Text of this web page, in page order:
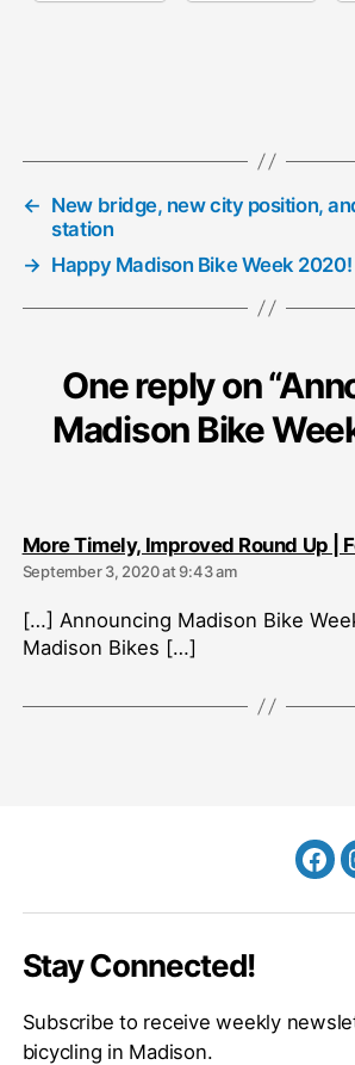
← New bridge, new city position,
station
→ Happy Madison Bike Week 2020!
One reply on
Madison Bike
More Timely, Improved Round Up |
September 3, 2020 at 9:43 am
[…] Announcing Madison Bike
Madison Bikes […]
Stay Connected!
Subscribe to receive weekly
bicycling in Madison.